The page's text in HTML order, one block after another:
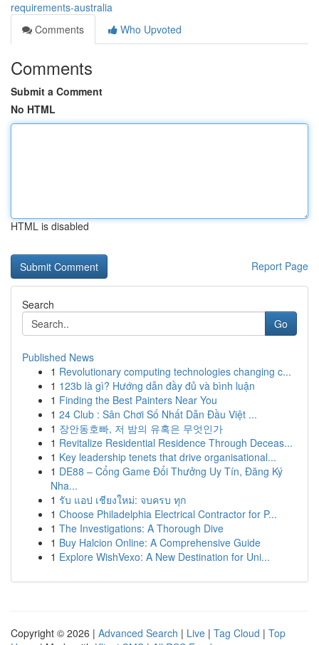
requirements-australia
Comments
Who Upvoted
Comments
Submit a Comment
No HTML
HTML is disabled
Report Page
Search
Go
Published News
1 Revolutionary computing technologies changing c...
1 123b là gì? Hướng dẫn đầy đủ và bình luận
1 Finding the Best Painters Near You
1 24 Club : Sân Chơi Số Nhất Dẫn Đầu Việt ...
1 장안동호빠, 저 밤의 유혹은 무엇인가
1 Revitalize Residential Residence Through Deceas...
1 Key leadership tenets that drive organisational...
1 DE88 – Cổng Game Đổi Thưởng Uy Tín, Đăng Ký
Nha...
1 รับ แอป เชียงใหม่: จบครบ ทุก
1 Choose Philadelphia Electrical Contractor for P...
1 The Investigations: A Thorough Dive
1 Buy Halcion Online: A Comprehensive Guide
1 Explore WishVexo: A New Destination for Uni...
Copyright © 2026 | Advanced Search | Live | Tag Cloud | Top